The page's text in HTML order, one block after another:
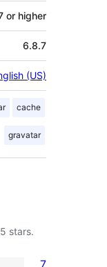
or higher
6.8.7
(US)
cache
gravatar
stars.